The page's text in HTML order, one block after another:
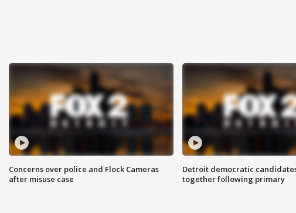
Concerns over police and Flock Cameras
after misuse case
Detroit democratic
together following primary